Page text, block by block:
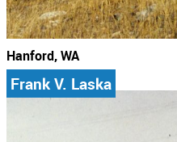
Hanford, WA
Frank V. Laska